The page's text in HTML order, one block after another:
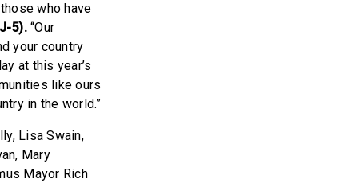
who have
5).“Our
your country
at this year’s
like ours
in the world.”
Lisa Swain,
Mary
Mayor Rich